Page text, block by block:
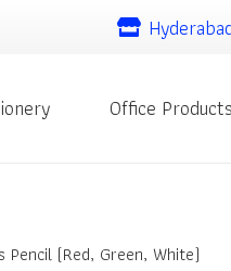
Office Products
(Red, Green, White)